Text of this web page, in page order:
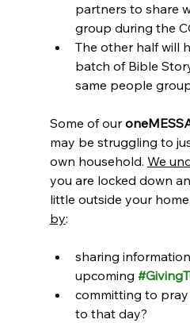
partners to share
group during the
The other half will
batch of Bible
same people
Some of our
may be struggling to
own household. We
you are locked down
little outside your home,
by:
sharing
upcoming
committing to
to that day?